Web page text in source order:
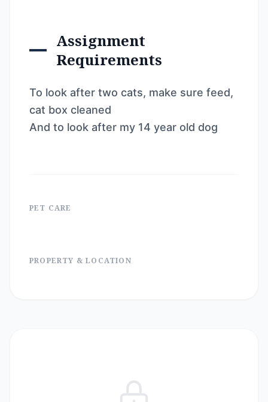
Assignment
Requirements
To look after two cats, make sure feed,
cat box cleaned
And to look after my 14 year old dog
PET CARE
PROPERTY & LOCATION